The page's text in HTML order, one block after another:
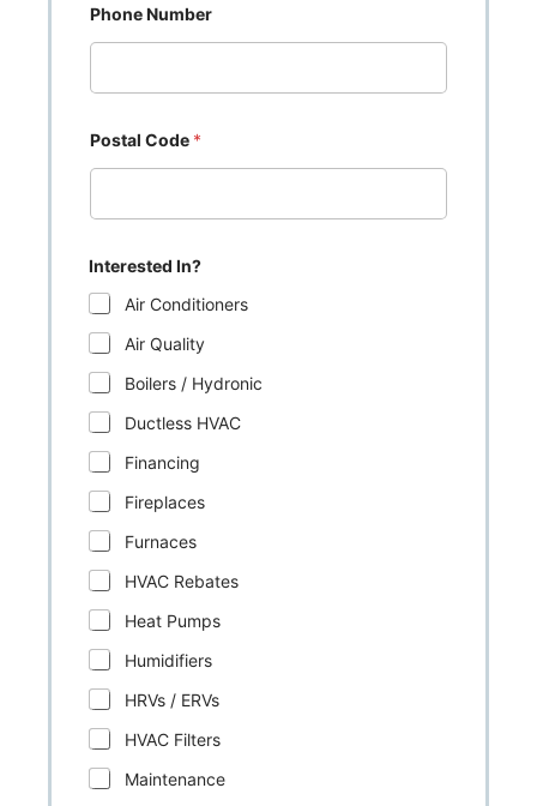
Phone Number
Postal Code *
Interested In?
Air Conditioners
Air Quality
Boilers / Hydronic
Ductless HVAC
Financing
Fireplaces
Furnaces
HVAC Rebates
Heat Pumps
Humidifiers
HRVs / ERVs
HVAC Filters
Maintenance